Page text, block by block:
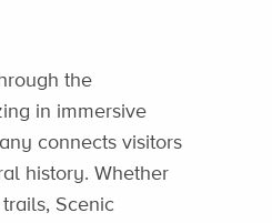
the
in immersive
connects visitors
history. Whether
Scenic